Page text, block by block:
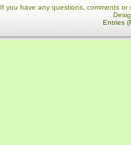
If you have any questions, comments
Entries